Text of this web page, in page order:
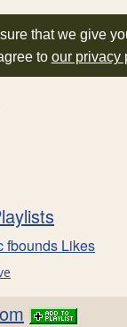
that we give
to our privacy
fbounds Likes